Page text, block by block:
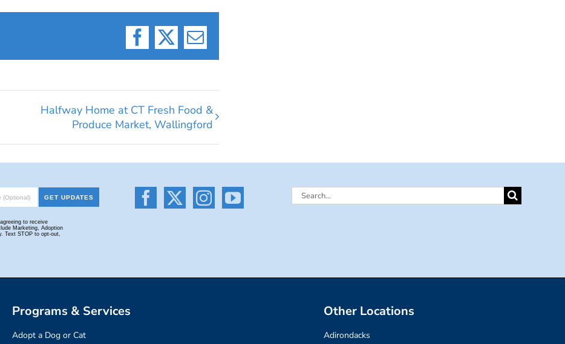
Facebook
X Email
Halfway Home at CT Fresh Food &
Produce Market, Wallingford
Search
Programs & Services
Adopt a Dog or Cat
Other Locations
Adirondacks